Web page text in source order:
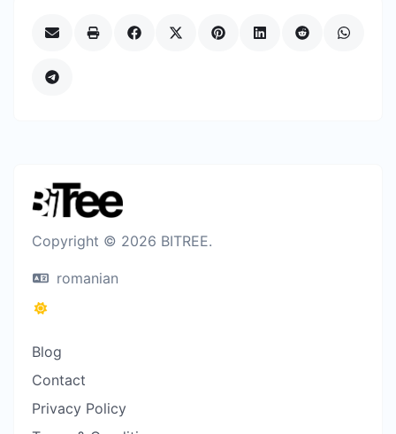
Copyright © 2026 BITREE.
romanian
Blog
Contact
Privacy Policy